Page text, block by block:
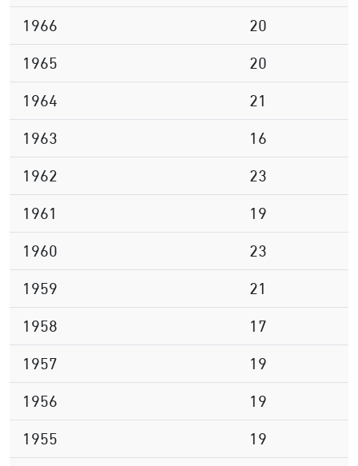
1966 20
1965 20
1964 21
1963 16
1962 23
1961 19
1960 23
1959 21
1958 17
1957 19
1956 19
1955 19